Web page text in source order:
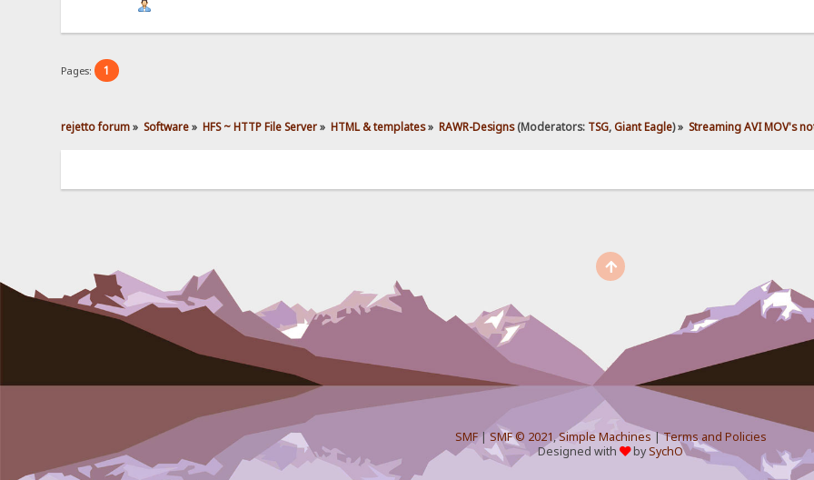
Pages: 1
rejetto forum» Software» HFS ~ HTTP File Server» HTML & templates» RAWR-Designs(Moderators: TSG,Giant Eagle) » Streaming AVI MOV's
SMF| SMF © 2021,Simple Machines|Terms and Policies
Designed with
bySychO